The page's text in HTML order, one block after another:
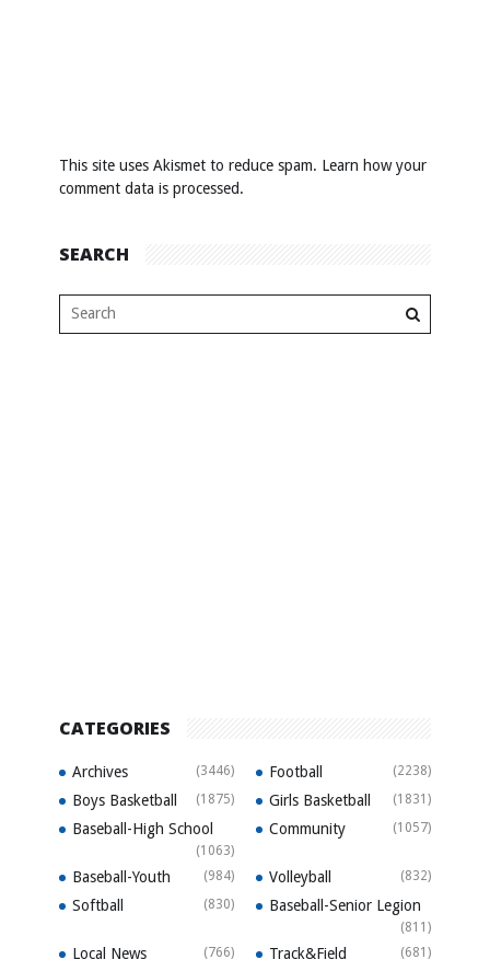
This site uses Akismet to reduce spam. Learn how your
comment data is processed.
SEARCH
CATEGORIES
Archives (3446) Football (2238)
Boys Basketball (1875) Girls Basketball (1831)
Baseball-High School
(1063)
Community (1057)
Baseball-Youth (984) Volleyball (832)
Softball (830) Baseball-Senior Legion
(811)
Local News (766) Track&Field (681)